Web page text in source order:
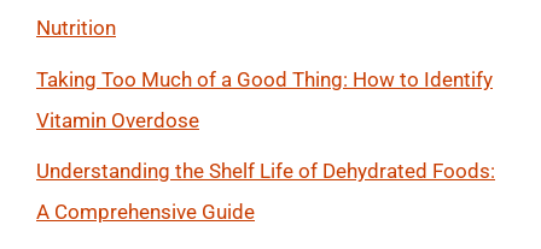
Nutrition
Taking Too Much of a Good Thing: How to Identify
Vitamin Overdose
Understanding the Shelf Life of Dehydrated Foods:
A Comprehensive Guide